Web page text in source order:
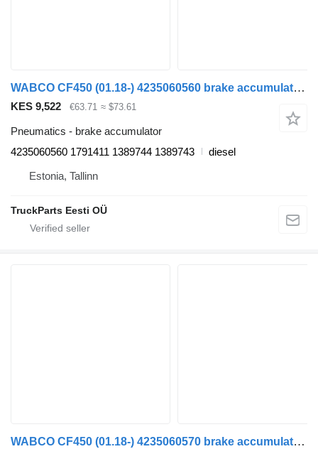
WABCO CF450 (01.18-) 4235060560 brake accumulator for DAF CF450, CF460 (2017-) truck tractor
KES 9,522 €63.71 ≈ $73.61
Pneumatics - brake accumulator
4235060560 1791411 1389744 1389743
diesel
Estonia, Tallinn
TruckParts Eesti OÜ
WABCO CF450 (01.18-) 4235060570 brake accumulator for DAF CF450, CF460 (2017-) truck tractor